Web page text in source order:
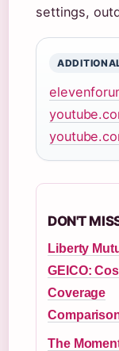
settings,
DON'T
Liberty
GEICO:
Coverage
The